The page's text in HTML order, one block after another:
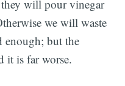
will pour vinegar
we will waste
enough; but the
it is far worse.